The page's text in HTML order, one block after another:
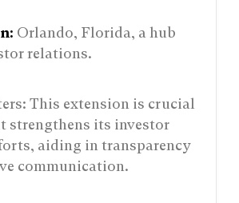
Orlando, Florida, a hub
relations.
This extension is crucial
strengthens its investor
aiding in transparency
communication.